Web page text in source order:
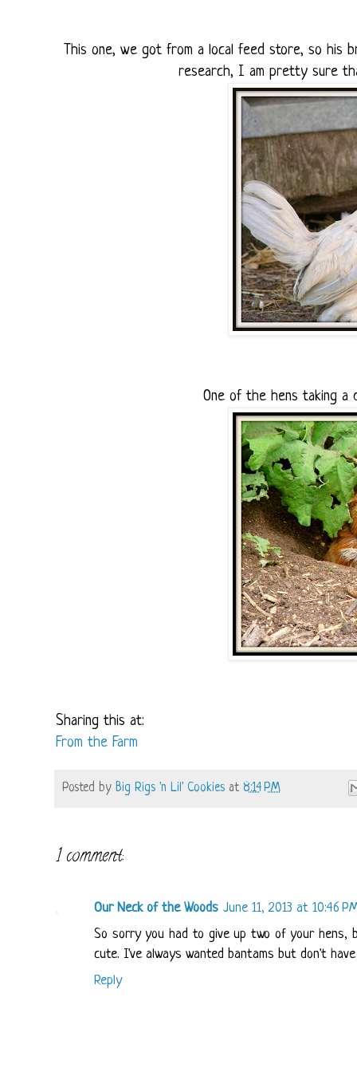
This one, we got from a local feed store, so his
research, I am pretty sure
One of the hens taking a
Sharing this at:
From the Farm
Posted by Big Rigs 'n Lil' Cookies at 8:14 PM
1 comment:
Our Neck of the Woods June 11, 2013 at 10:46
So sorry you had to give up two of your
cute. I've always wanted bantams but don't
Reply